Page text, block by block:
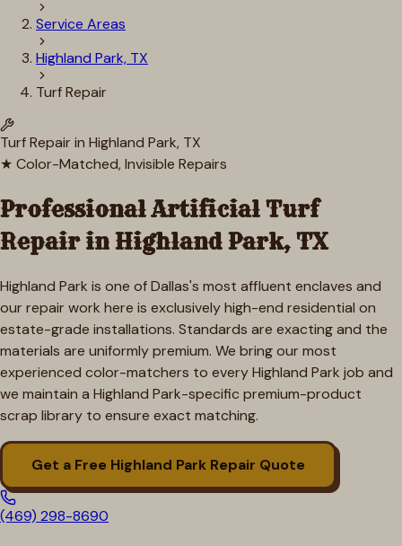
Service Areas
Highland Park, TX
Turf Repair
Turf Repair in Highland Park, TX
★ Color-Matched, Invisible Repairs
Professional Artificial Turf
Repair in Highland Park, TX
Highland Park is one of Dallas's most affluent enclaves and
our repair work here is exclusively high-end residential on
estate-grade installations. Standards are exacting and the
materials are uniformly premium. We bring our most
experienced color-matchers to every Highland Park job and
we maintain a Highland Park-specific premium-product
scrap library to ensure exact matching.
Get a Free Highland Park Repair Quote
(469) 298-8690